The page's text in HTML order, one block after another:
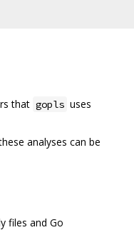
that gopls uses
analyses can be
files and Go